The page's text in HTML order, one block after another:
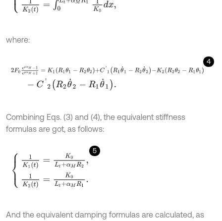
where:
4
2F0eμα M -1e μαM +1 =K1R1θ1-R2θ2 +C '1R1θ˙1-R2θ˙2 -K2R2θ2-
C'2R2θ ˙2-R1θ˙ .
Combining Eqs. (3) and (4), the equivalent stiffness
formulas are got, as follows:
5
K = Lt+ R2 t)=K
And the equivalent damping formulas are calculated, as